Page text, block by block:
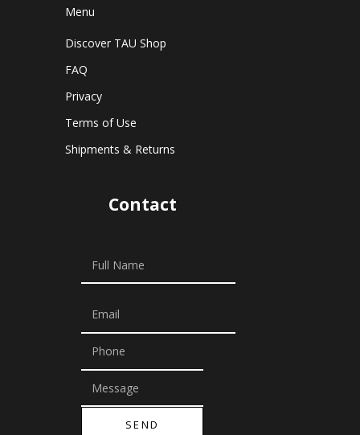
Menu
Discover TAU Shop
FAQ
Privacy
Terms of Use
Shipments & Returns
Contact
SEND